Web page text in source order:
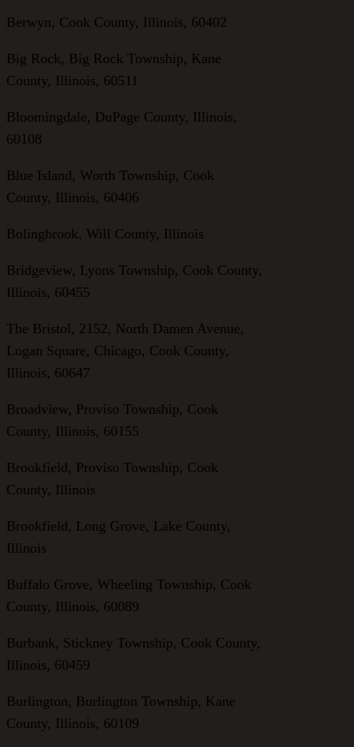
Berwyn, Cook County, Illinois, 60402
Big Rock, Big Rock Township, Kane
County, Illinois, 60511
Bloomingdale, DuPage County, Illinois,
60108
Blue Island, Worth Township, Cook
County, Illinois, 60406
Bolingbrook, Will County, Illinois
Bridgeview, Lyons Township, Cook County,
Illinois, 60455
The Bristol, 2152, North Damen Avenue,
Logan Square, Chicago, Cook County,
Illinois, 60647
Broadview, Proviso Township, Cook
County, Illinois, 60155
Brookfield, Proviso Township, Cook
County, Illinois
Brookfield, Long Grove, Lake County,
Illinois
Buffalo Grove, Wheeling Township, Cook
County, Illinois, 60089
Burbank, Stickney Township, Cook County,
Illinois, 60459
Burlington, Burlington Township, Kane
County, Illinois, 60109